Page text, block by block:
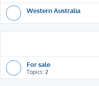
Western Australia
For sale
Topics: 2